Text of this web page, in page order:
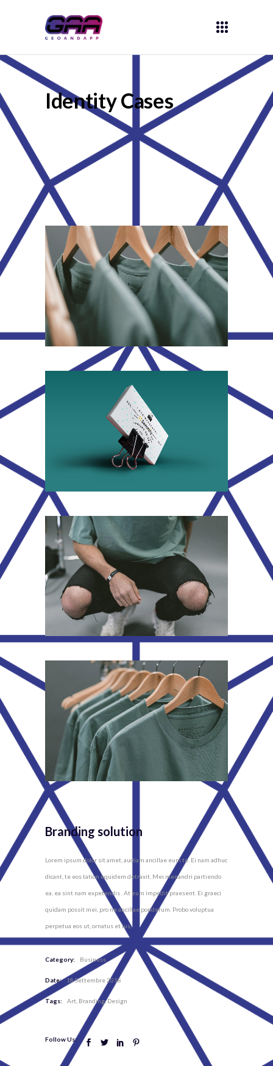
Identity Cases
Branding solution
Lorem ipsum dolor sit amet, audiam ancillae eum te. Ei nam adhuc
dicant, te eos tation equidem detraxit. Mei menandri partiendo
ea, ea sint nam expetendis . At eum impedit praesent. Ei graeci
quidam possit mei, pro ne ancillae ponderum. Probo voluptua
perpetua eos ut, ornatus et ius.
Category: Business
Date: 18 Settembre 2018
Tags: Art Branding Design
Follow Us: